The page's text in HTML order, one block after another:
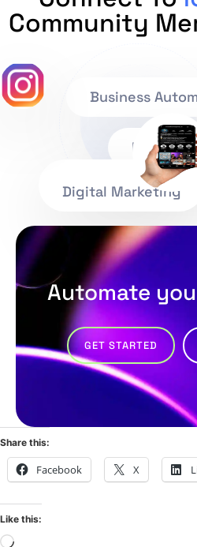
Community
Business
IT
Digital Marketing
Automate
GET STARTED
Share this:
Facebook X
Like this: